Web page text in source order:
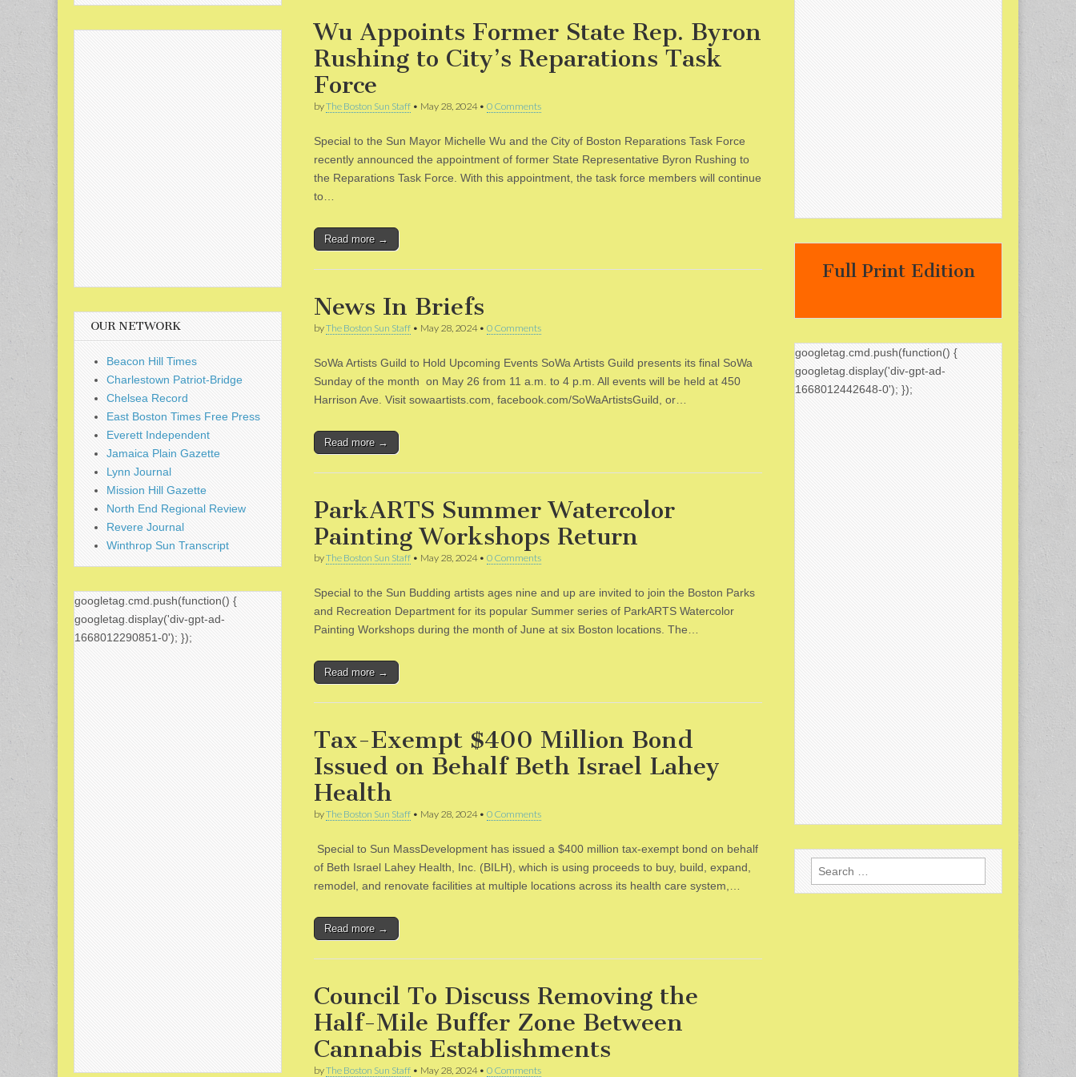
Wu Appoints Former State Rep. Byron
Rushing to City’s Reparations Task
Force
byThe Boston Sun Staff • May 28, 2024• 0 Comments
Special to the Sun Mayor Michelle Wu and the City of Boston Reparations Task Force
recently announced the appointment of former State Representative Byron Rushing to
the Reparations Task Force. With this appointment, the task force members will continue
to…
Read more →
News In Briefs
byThe Boston Sun Staff • May 28, 2024• 0 Comments
SoWa Artists Guild to Hold Upcoming Events SoWa Artists Guild presents its final SoWa
Sunday of the month on May 26 from 11 a.m. to 4 p.m. All events will be held at 450
Harrison Ave. Visit sowaartists.com, facebook.com/SoWaArtistsGuild, or…
Read more →
ParkARTS Summer Watercolor
Painting Workshops Return
byThe Boston Sun Staff • May 28, 2024• 0 Comments
Special to the Sun Budding artists ages nine and up are invited to join the Boston Parks
and Recreation Department for its popular Summer series of ParkARTS Watercolor
Painting Workshops during the month of June at six Boston locations. The…
Read more →
Tax-Exempt $400 Million Bond
Issued on Behalf Beth Israel Lahey
Health
byThe Boston Sun Staff • May 28, 2024• 0 Comments
Special to Sun MassDevelopment has issued a $400 million tax-exempt bond on behalf
of Beth Israel Lahey Health, Inc. (BILH), which is using proceeds to buy, build, expand,
remodel, and renovate facilities at multiple locations across its health care system,…
Read more →
Council To Discuss Removing the
Half-Mile Buffer Zone Between
Cannabis Establishments
byThe Boston Sun Staff • May 28, 2024• 0 Comments
OUR NETWORK
Beacon Hill Times
Charlestown Patriot-Bridge
Chelsea Record
East Boston Times Free Press
Everett Independent
Jamaica Plain Gazette
Lynn Journal
Mission Hill Gazette
North End Regional Review
Revere Journal
Winthrop Sun Transcript
googletag.cmd.push(function() {
googletag.display('div-gpt-ad-
1668012290851-0'); });
Full Print Edition
googletag.cmd.push(function() {
googletag.display('div-gpt-ad-
1668012442648-0'); });
Search
for: